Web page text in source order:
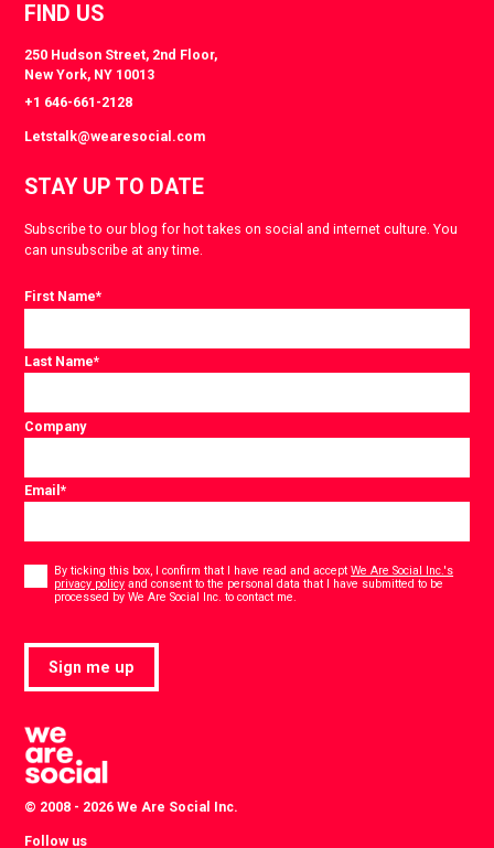
FIND US
250 Hudson Street, 2nd Floor,
New York, NY 10013
+1 646-661-2128
Letstalk@wearesocial.com
STAY UP TO DATE
Subscribe to our blog for hot takes on social and internet culture. You
can unsubscribe at any time.
First Name*
Last Name*
Company
Email*
Consent
By ticking this box, I confirm that I have read and acceptWe Are Social Inc.'s
privacy policy and consent to the personal data that I have submitted to be
processed by We Are Social Inc. to contact me.
Sign me up
© 2008 - 2026 We Are Social Inc.
Follow us